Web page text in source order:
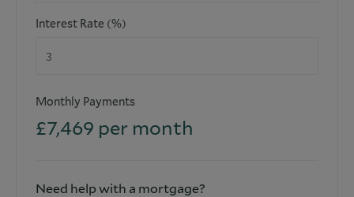
**Early viewing is highly recommended and strictly by
Please note that the information stated in regard to this
property does not establish an offer or contract, neither will
and your solicitor must check tenure and all lease
Interest Rate (%)
Monthly Payments
£7,469 per month
Need help with a mortgage?